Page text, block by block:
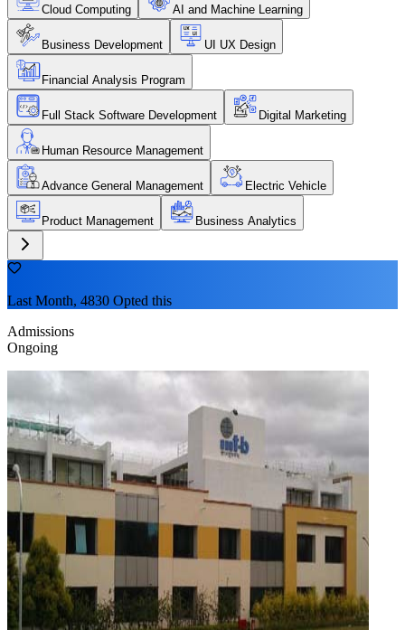
Cloud Computing AI and Machine Learning
Business Development UI UX Design
Financial Analysis Program
Full Stack Software Development Digital Marketing
Human Resource Management
Advance General Management Electric Vehicle
Product Management Business Analytics
Last Month, 4830 Opted this
Admissions
Ongoing